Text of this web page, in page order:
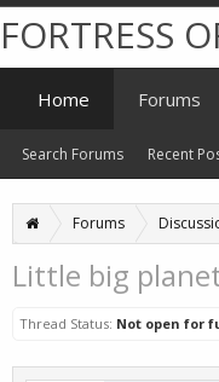
Forums
Little big
Thread Status: Not open for
FORTRESS
Home Forums
Search Forums Recent